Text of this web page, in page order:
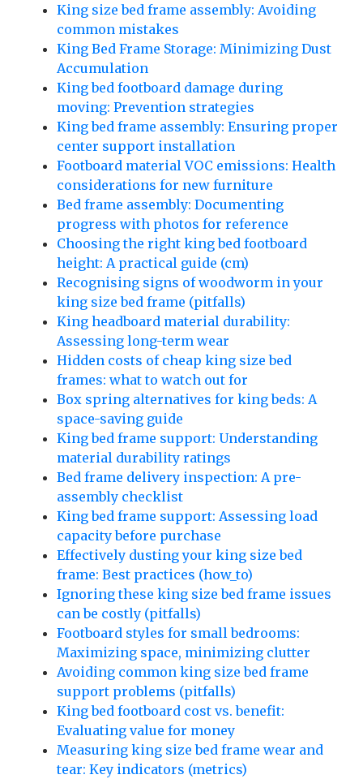
King size bed frame assembly: Avoiding
common mistakes
King Bed Frame Storage: Minimizing Dust
Accumulation
King bed footboard damage during
moving: Prevention strategies
King bed frame assembly: Ensuring proper
center support installation
Footboard material VOC emissions: Health
considerations for new furniture
Bed frame assembly: Documenting
progress with photos for reference
Choosing the right king bed footboard
height: A practical guide (cm)
Recognising signs of woodworm in your
king size bed frame (pitfalls)
King headboard material durability:
Assessing long-term wear
Hidden costs of cheap king size bed
frames: what to watch out for
Box spring alternatives for king beds: A
space-saving guide
King bed frame support: Understanding
material durability ratings
Bed frame delivery inspection: A pre-
assembly checklist
King bed frame support: Assessing load
capacity before purchase
Effectively dusting your king size bed
frame: Best practices (how_to)
Ignoring these king size bed frame issues
can be costly (pitfalls)
Footboard styles for small bedrooms:
Maximizing space, minimizing clutter
Avoiding common king size bed frame
support problems (pitfalls)
King bed footboard cost vs. benefit:
Evaluating value for money
Measuring king size bed frame wear and
tear: Key indicators (metrics)